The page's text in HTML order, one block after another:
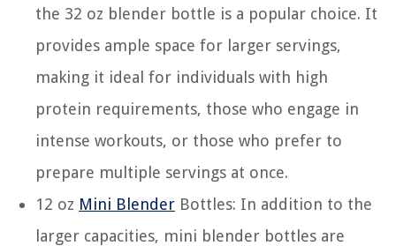
the 32 oz blender bottle is a popular choice. It
provides ample space for larger servings,
making it ideal for individuals with high
protein requirements, those who engage in
intense workouts, or those who prefer to
prepare multiple servings at once.
12 oz Mini Blender Bottles: In addition to the
larger capacities, mini blender bottles are